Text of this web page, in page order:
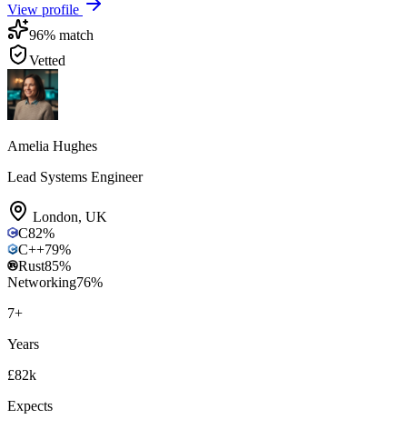
View profile
96% match
Vetted
Amelia Hughes
Lead Systems Engineer
London, UK
C82%
C++79%
Rust85%
Networking76%
7+
Years
£82k
Expects